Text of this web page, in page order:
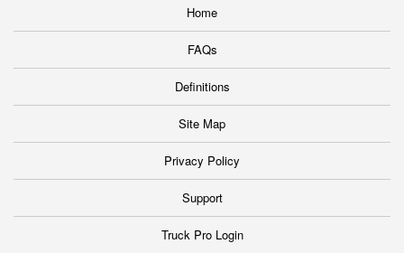
Home
FAQs
Definitions
Site Map
Privacy Policy
Support
Truck Pro Login